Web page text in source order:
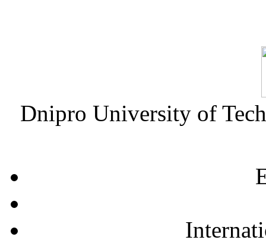
Dnipro University of